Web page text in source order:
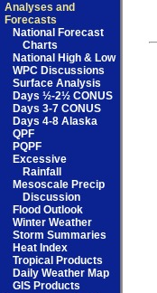
Analyses and
Forecasts
National Forecast
Charts
National High & Low
WPC Discussions
Surface Analysis
Days ½-2½ CONUS
Days 3-7 CONUS
Days 4-8 Alaska
QPF
PQPF
Excessive
Rainfall
Mesoscale Precip
Discussion
Flood Outlook
Winter Weather
Storm Summaries
Heat Index
Tropical Products
Daily Weather Map
GIS Products